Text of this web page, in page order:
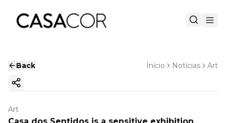
Back Início Notícias Art
Copy ink
Art